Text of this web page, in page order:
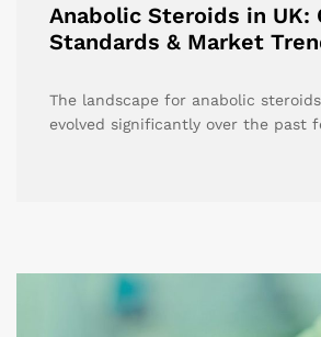
Anabolic Steroids in UK:
Standards & Market
The landscape for anabolic
evolved significantly over the past